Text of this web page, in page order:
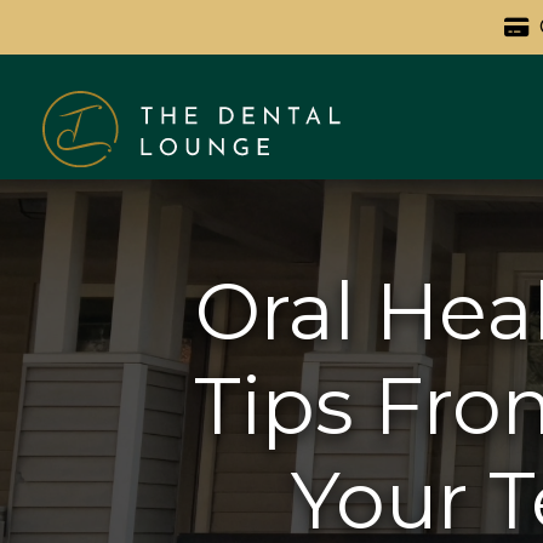
Oral
Tips
Your